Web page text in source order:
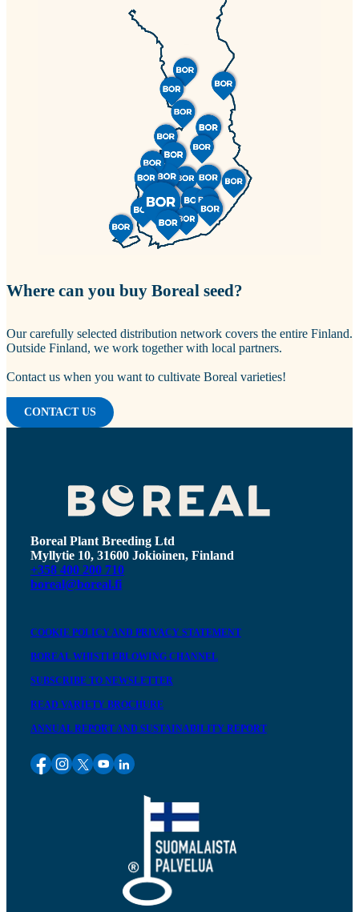
Where can you buy Boreal seed?
Our carefully selected distribution network covers the entire Finland.
Outside Finland, we work together with local partners.
Contact us when you want to cultivate Boreal varieties!
CONTACT US
Boreal Plant Breeding Ltd
Myllytie 10, 31600 Jokioinen, Finland
+358 400 200 710
boreal@boreal.fi
COOKIE POLICY AND PRIVACY STATEMENT
BOREAL WHISTLEBLOWING CHANNEL
SUBSCRIBE TO NEWSLETTER
READ VARIETY BROCHURE
ANNUAL REPORT AND SUSTAINABILITY REPORT